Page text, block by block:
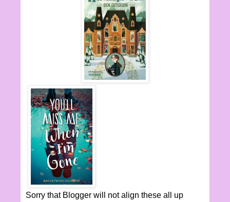
Sorry that Blogger will not align these all up